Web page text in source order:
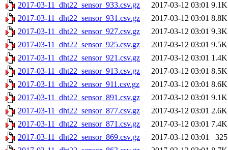
2017-03-11_dht22_sensor_933.csv.gz 2017-03-12 03:01 9.1K
2017-03-11_dht22_sensor_931.csv.gz
2017-03-12 03:01 8.8K
2017-03-11_dht22_sensor_927.csv.gz
2017-03-12 03:01 9.3K
2017-03-11_dht22_sensor_925.csv.gz
2017-03-12 03:01 9.5K
2017-03-11_dht22_sensor_921.csv.gz
2017-03-12 03:01 1.4K
2017-03-11_dht22_sensor_913.csv.gz
2017-03-12 03:01 8.5K
2017-03-11_dht22_sensor_911.csv.gz
2017-03-12 03:01 8.6K
2017-03-11_dht22_sensor_891.csv.gz
2017-03-12 03:01 9.1K
2017-03-11_dht22_sensor_877.csv.gz
2017-03-12 03:01 2.6K
2017-03-11_dht22_sensor_871.csv.gz
2017-03-12 03:01 7.4K
2017-03-11_dht22_sensor_869.csv.gz
2017-03-12 03:01
325